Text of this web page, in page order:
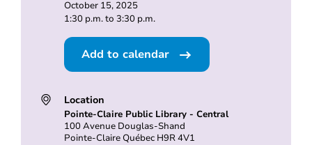
October 15, 2025
1:30 p.m. to 3:30 p.m.
Add to calendar
Location
Pointe-Claire Public Library - Central
100 Avenue Douglas-Shand
Pointe-Claire Québec H9R 4V1